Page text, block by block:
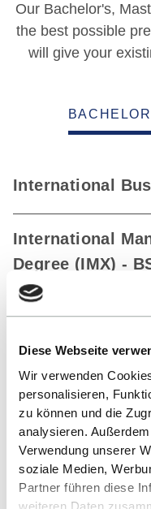
Diese Webseite
Wir verwenden
personalisieren,
zu können und die
analysieren.
Verwendung unserer
soziale Medien,
Partner führen diese
Our Bachelor's,
the best possible
will give your
BACHELOR
International
International
Degree (IMX) -